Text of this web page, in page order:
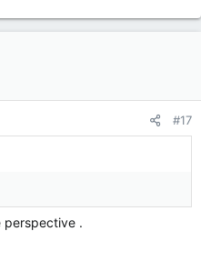
#17
perspective .